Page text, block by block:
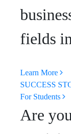
fields
Learn More
SUCCESS
For Students
Are